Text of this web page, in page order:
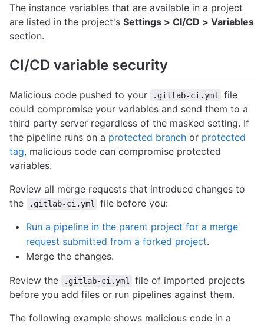
The instance variables that are available in a project
are listed in the project's Settings > CI/CD > Variables
section.
CI/CD variable security
Malicious code pushed to your .gitlab-ci.yml
file
could compromise your variables and send them to a
third party server regardless of the masked setting. If
the pipeline runs on a protected branch or protected
tag, malicious code can compromise protected
variables.
Review all merge requests that introduce changes to
the
.gitlab-ci.yml
file before you:
Run a pipeline in the parent project for a merge
request submitted from a forked project.
Merge the changes.
Review the .gitlab-ci.yml
file of imported projects
before you add files or run pipelines against them.
The following example shows malicious code in a